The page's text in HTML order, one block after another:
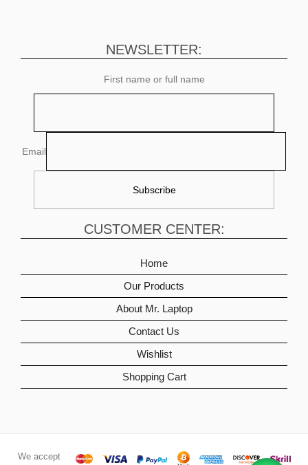
NEWSLETTER:
First name or full name
Email
CUSTOMER CENTER:
Home
Our Products
About Mr. Laptop
Contact Us
Wishlist
Shopping Cart
We accept